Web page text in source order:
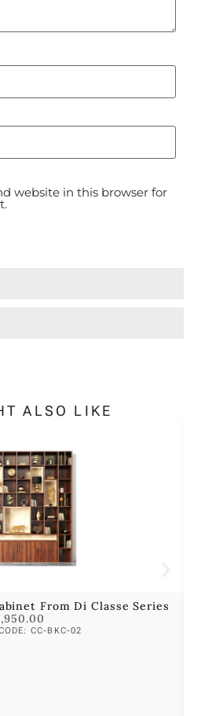
website in this browser for
ALSO LIKE
From Di Classe Series
CC-BKC-02